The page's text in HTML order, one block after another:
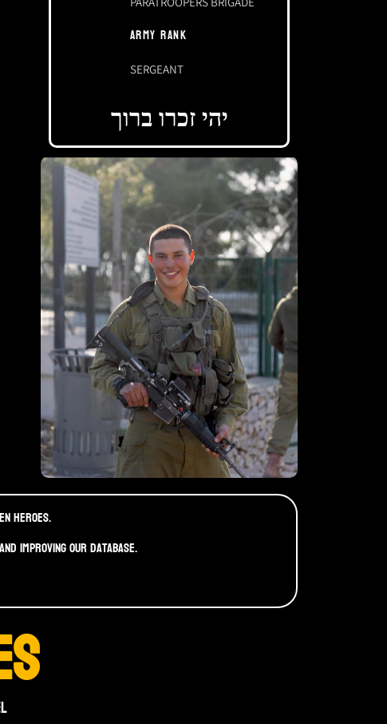
ARMY RANK
SERGEANT
יהי זכרו ברוך
heroes.
improving our database.